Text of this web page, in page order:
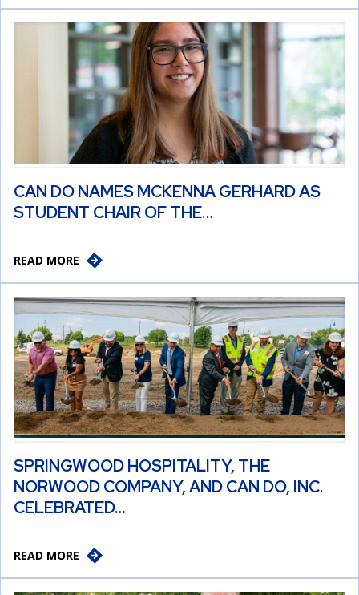
CAN DO NAMES MCKENNA GERHARD AS
STUDENT CHAIR OF THE…
READ MORE
SPRINGWOOD HOSPITALITY, THE
NORWOOD COMPANY, AND CAN DO, INC.
CELEBRATED…
READ MORE